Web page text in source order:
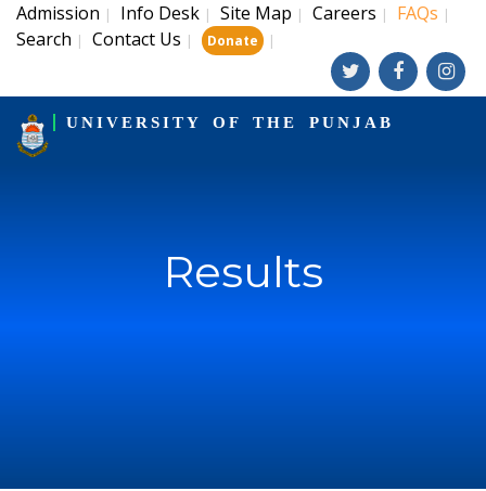
Admission | Info Desk | Site Map | Careers | FAQs |
Search | Contact Us | Donate |
UNIVERSITY OF THE PUNJAB
Results